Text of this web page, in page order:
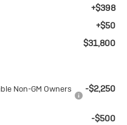
+$398
+$50
$31,800
Non-GM Owners
-$2,250
-$500